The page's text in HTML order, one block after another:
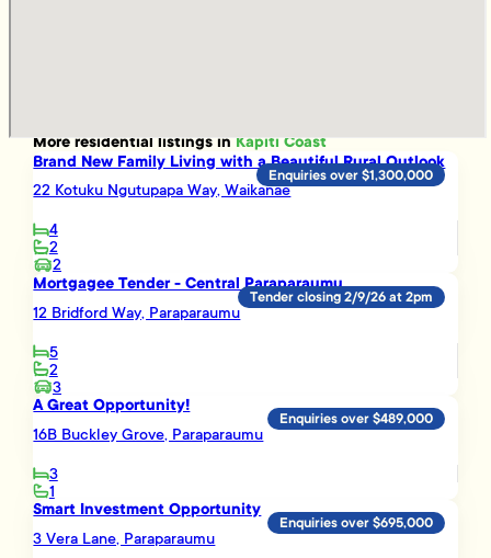
Moreresidentiallistings inKapiti Coast
Brand New Family Living with a Beautiful Rural Outlook
22 Kotuku Ngutupapa Way, Waikanae
4
2
2
Enquiries over $1,300,000
Mortgagee Tender - Central Paraparaumu
12 Bridford Way, Paraparaumu
5
2
3
Tender closing 2/9/26 at 2pm
A Great Opportunity!
16B Buckley Grove, Paraparaumu
3
1
Enquiries over $489,000
Smart Investment Opportunity
3 Vera Lane, Paraparaumu
Enquiries over $695,000